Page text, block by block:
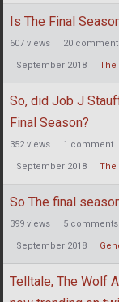
Is The Final
607 views 20
September 2018 The
So, did Job J
Final Season?
352views 1 comment
September 2018 The
So The final
399 views 5 comments
September 2018
Telltale, The Wolf